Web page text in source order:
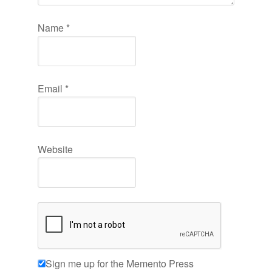
Name *
Email *
Website
Sign me up for the Memento Press